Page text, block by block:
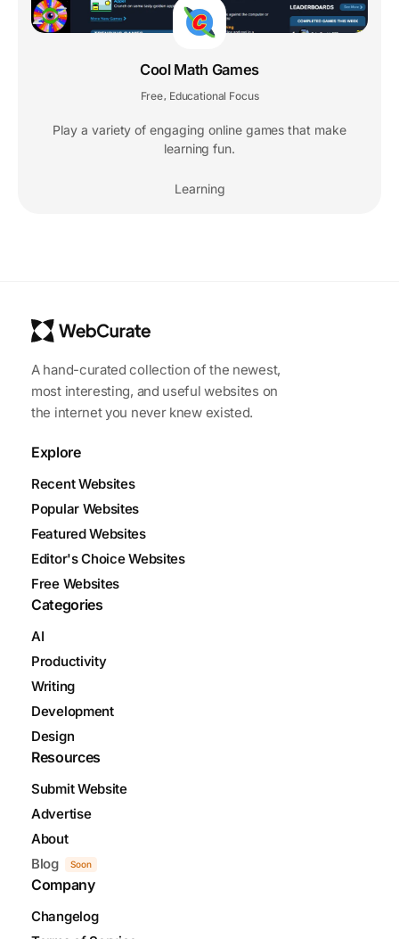
Cool Math Games
Free, Educational Focus
Play a variety of engaging online games that make
learning fun.
Learning
A hand-curated collection of the newest,
most interesting, and useful websites on
the internet you never knew existed.
Explore
Recent Websites
Popular Websites
Featured Websites
Editor's Choice Websites
Free Websites
Categories
AI
Productivity
Writing
Development
Design
Resources
Submit Website
Advertise
About
Blog
Soon
Company
Changelog